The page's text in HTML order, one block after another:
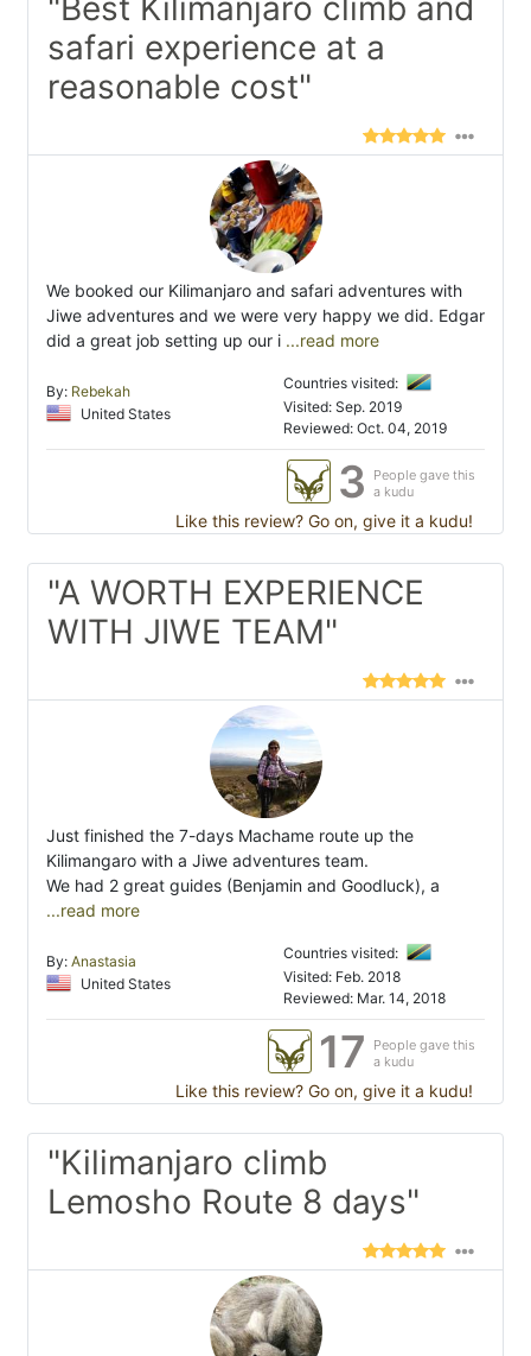
safari experience at a
reasonable cost"
We booked our Kilimanjaro and safari adventures with
Jiwe adventures and we were very happy we did. Edgar
did a great job setting up our i ...read more
By: Rebekah
United States
Countries visited:
Visited: Sep. 2019
Reviewed: Oct. 04, 2019
3
People gave this
a kudu
Like this review? Go on, give it a kudu!
"A WORTH EXPERIENCE
WITH JIWE TEAM"
Just finished the 7-days Machame route up the
Kilimangaro with a Jiwe adventures team.
We had 2 great guides (Benjamin and Goodluck), a
...read more
By: Anastasia
United States
Countries visited:
Visited: Feb. 2018
Reviewed: Mar. 14, 2018
17
People gave this
a kudu
Like this review? Go on, give it a kudu!
"Kilimanjaro climb
Lemosho Route 8 days"